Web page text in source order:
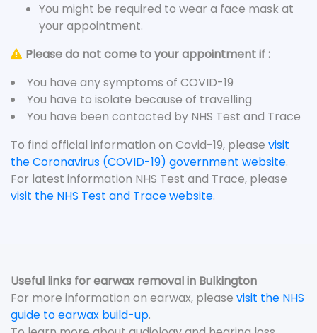
You might be required to wear a face mask at
your appointment.
Please do not come to your appointment if :
You have any symptoms of COVID-19
You have to isolate because of travelling
You have been contacted by NHS Test and Trace
To find official information on Covid-19, please visit
the Coronavirus (COVID-19) government website.
For latest information NHS Test and Trace, please
visit the NHS Test and Trace website.
Useful links for earwax removal in Bulkington
For more information on earwax, please visit the NHS
guide to earwax build-up.